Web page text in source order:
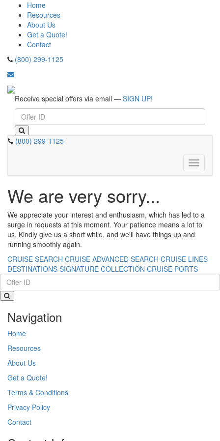
Home
Resources
About Us
Get a Quote!
Contact
(800) 299-1125
Receive special offers via email — SIGN UP!
(800) 299-1125
Toggle
We are very sorry...
We appreciate your interest and enthusiasm, which has led to a
surge in requests at this moment. Your patience means a lot to
us. Kindly give us a short while, and we'll have things up and
running smoothly again.
CRUISE SEARCH CRUISE ADVANCED SEARCH CRUISE LINES
DESTINATIONS SIGNATURE COLLECTION CRUISE PORTS
Navigation
Home
Resources
About Us
Get a Quote!
Terms & Conditions
Privacy Policy
Contact